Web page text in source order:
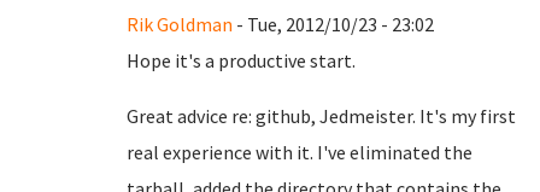
Rik Goldman - Tue, 2012/10/23 - 23:02
Hope it's a productive start.
Great advice re: github, Jedmeister. It's my first
real experience with it. I've eliminated the